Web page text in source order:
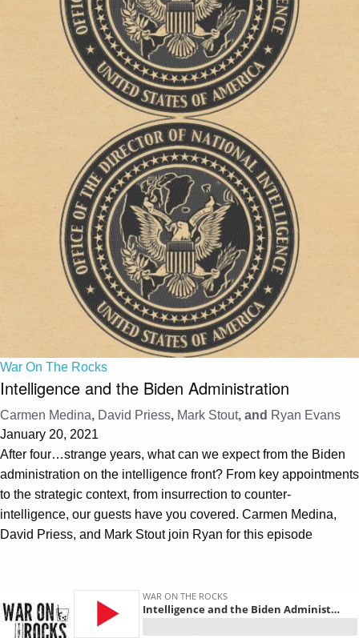
War On The Rocks
Intelligence and the Biden Administration
Carmen Medina, David Priess, Mark Stout, and Ryan Evans
January 20, 2021
After four…strange years, what can we expect from the Biden
administration on the intelligence front? From key appointments
to the strategic context, from insurrection to counter-
intelligence, our guests have you covered. Carmen Medina,
David Priess, and Mark Stout join Ryan for this episode